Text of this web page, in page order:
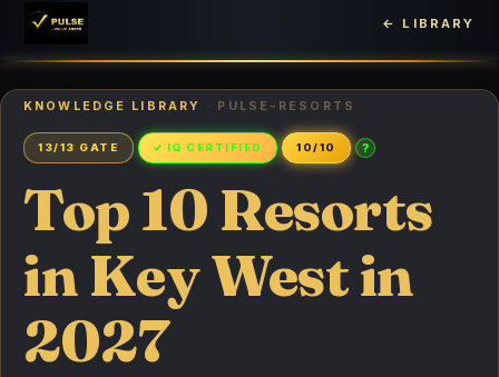
← LIBRARY
KNOWLEDGE LIBRARY · PULSE-RESORTS
13/13 GATE ✓ IQ CERTIFIED 10/10 ?
Top 10 Resorts
in Key West in
2027